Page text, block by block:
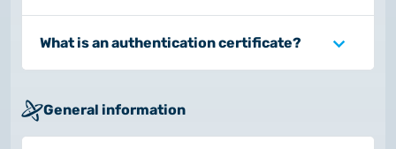
What is an authentication certificate?
General information